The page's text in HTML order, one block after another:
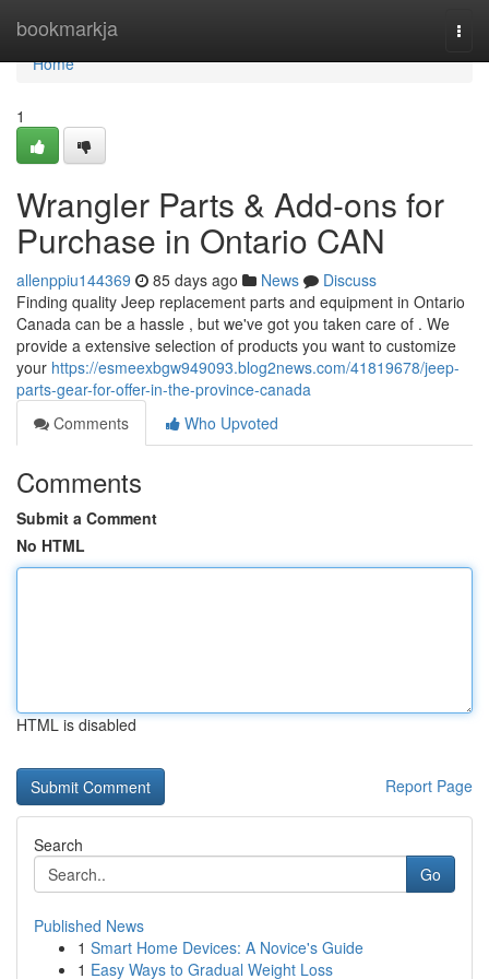
bookmarkja
Home
Home
1
Wrangler Parts & Add-ons for
Purchase in Ontario CAN
allenppiu144369 85 days ago News
Discuss
Finding quality Jeep replacement parts and equipment in Ontario
Canada can be a hassle , but we've got you taken care of . We
provide a extensive selection of products you want to customize
your https://esmeexbgw949093.blog2news.com/41819678/jeep-
parts-gear-for-offer-in-the-province-canada
Comments
Who Upvoted
Comments
Submit a Comment
No HTML
HTML is disabled
Report Page
Search
Go
Published News
1 Smart Home Devices: A Novice's Guide
1 Easy Ways to Gradual Weight Loss